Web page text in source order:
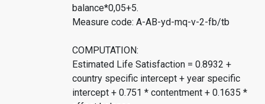
balance*0,05+5.
Measure code: A-AB-yd-mq-v-2-fb/tb
COMPUTATION:
Estimated Life Satisfaction = 0.8932 +
country specific intercept + year specific
intercept + 0.751 * contentment + 0.1635 *